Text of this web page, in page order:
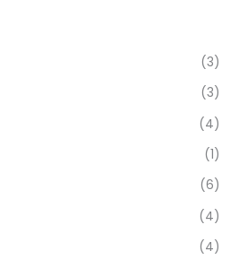
(3)
(3)
(4)
(1)
(6)
(4)
(4)